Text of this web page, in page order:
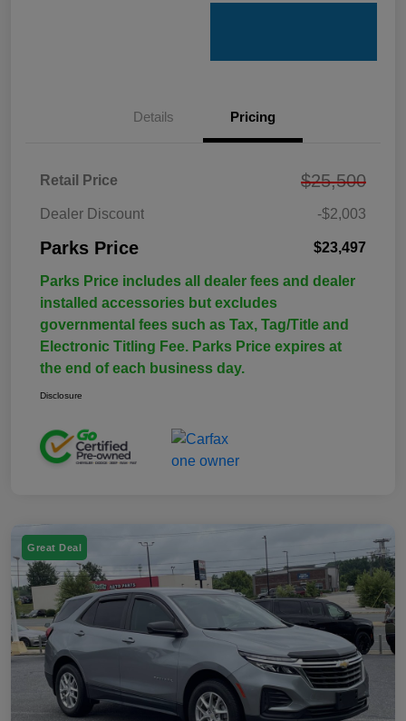
Details Pricing
Retail Price $25,500
Dealer Discount -$2,003
Parks Price $23,497
Parks Price includes all dealer fees and dealer
installed accessories but excludes
governmental fees such as Tax, Tag/Title and
Electronic Titling Fee. Parks Price expires at
the end of each business day.
Disclosure
Great Deal